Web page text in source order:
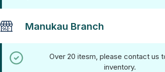
Manukau Branch
Over 20 itesm, please contact us
inventory.